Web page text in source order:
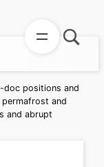
doc positions and
and
and abrupt